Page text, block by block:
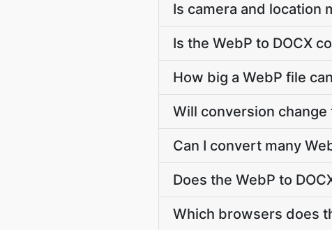
Is camera and location
Is the WebP to DOCX
How big a WebP file
Will conversion
Can I convert many
Does the WebP to
Which browsers does